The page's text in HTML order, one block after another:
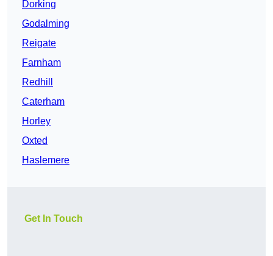
Dorking
Godalming
Reigate
Farnham
Redhill
Caterham
Horley
Oxted
Haslemere
Get In Touch